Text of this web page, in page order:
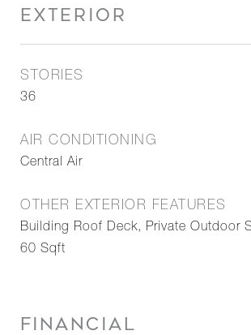
EXTERIOR
STORIES
36
AIR CONDITIONING
Central Air
OTHER EXTERIOR FEATURES
Building Roof Deck, Private Outdoor
60 Sqft
FINANCIAL